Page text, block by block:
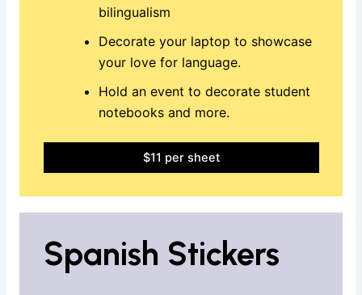
bilingualism
Decorate your laptop to showcase
your love for language.
Hold an event to decorate student
notebooks and more.
$11 per sheet
Spanish Stickers